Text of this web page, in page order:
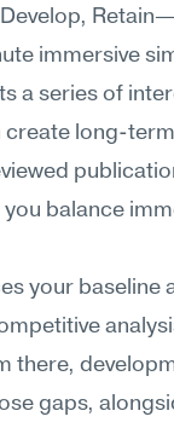
immersive
a series of
long-
balance
your baseline
there,
gaps,